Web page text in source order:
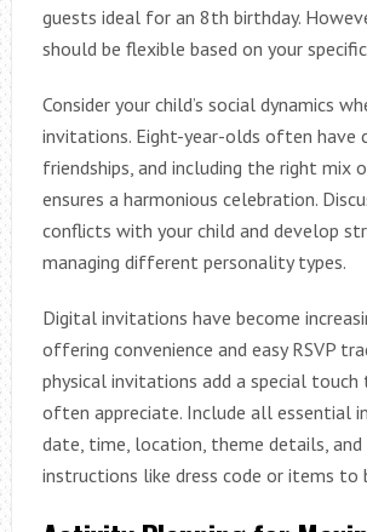
guests ideal for an 8th birthday.
should be flexible based on your
Consider your child’s social dynamics
invitations. Eight-year-olds often have
friendships, and including the right mix
ensures a harmonious celebration.
conflicts with your child and develop
managing different personality types.
Digital invitations have become
offering convenience and easy RSVP
physical invitations add a special touch
often appreciate. Include all essential
date, time, location, theme details, and
instructions like dress code or items to